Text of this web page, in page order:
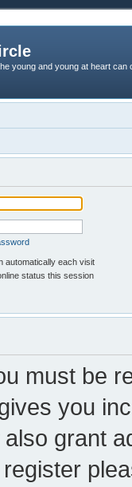
young and young at heart
automatically each visit
status this session
must be
you
grant